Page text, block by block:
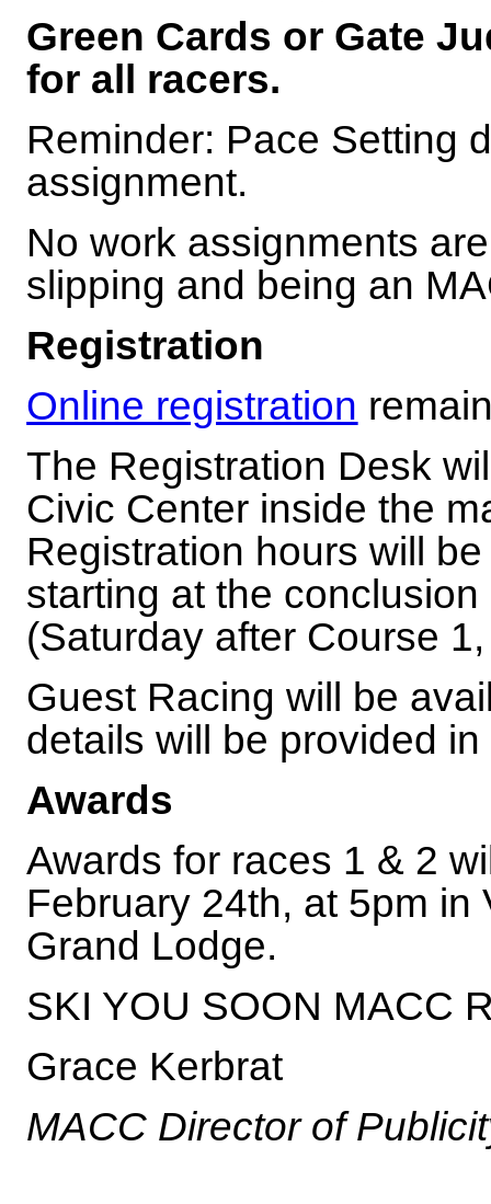
Green Cards or Gate
for all racers.
Reminder: Pace Setting
assignment.
No work assignments
slipping and being an
Registration
Online registration
The Registration Desk
Civic Center inside the
Registration hours will
starting at the
(Saturday after Course
Guest Racing will be
details will be provided
Awards
Awards for races 1 & 2
February 24th, at 5pm in
Grand Lodge.
SKI YOU SOON MACC
Grace Kerbrat
MACC Director of